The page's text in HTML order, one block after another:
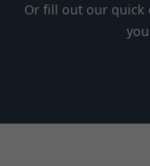
Or fill out our quick